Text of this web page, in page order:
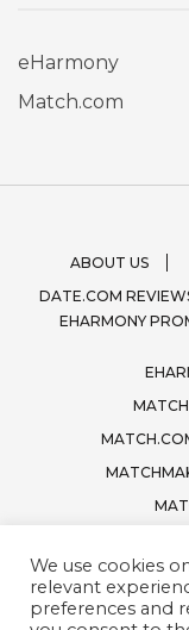
eHarmony
Match.com
ABOUT US
DATE.COM
EHARMONY
PRIVACY,
SPARK.COM
We use cookies
relevant
preferences and